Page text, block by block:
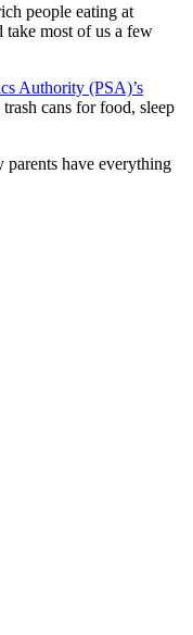
people eating at
take most of us a few
Authority (PSA)’s
cans for food, sleep
have everything